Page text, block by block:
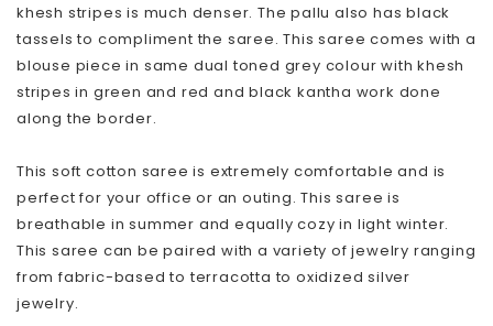
khesh stripes is much denser. The pallu also has black
tassels to compliment the saree. This saree comes with a
blouse piece in same dual toned grey colour with khesh
stripes in green and red and black kantha work done
along the border.
This soft cotton saree is extremely comfortable and is
perfect for your office or an outing. This saree is
breathable in summer and equally cozy in light winter.
This saree can be paired with a variety of jewelry ranging
from fabric-based to terracotta to oxidized silver
jewelry.